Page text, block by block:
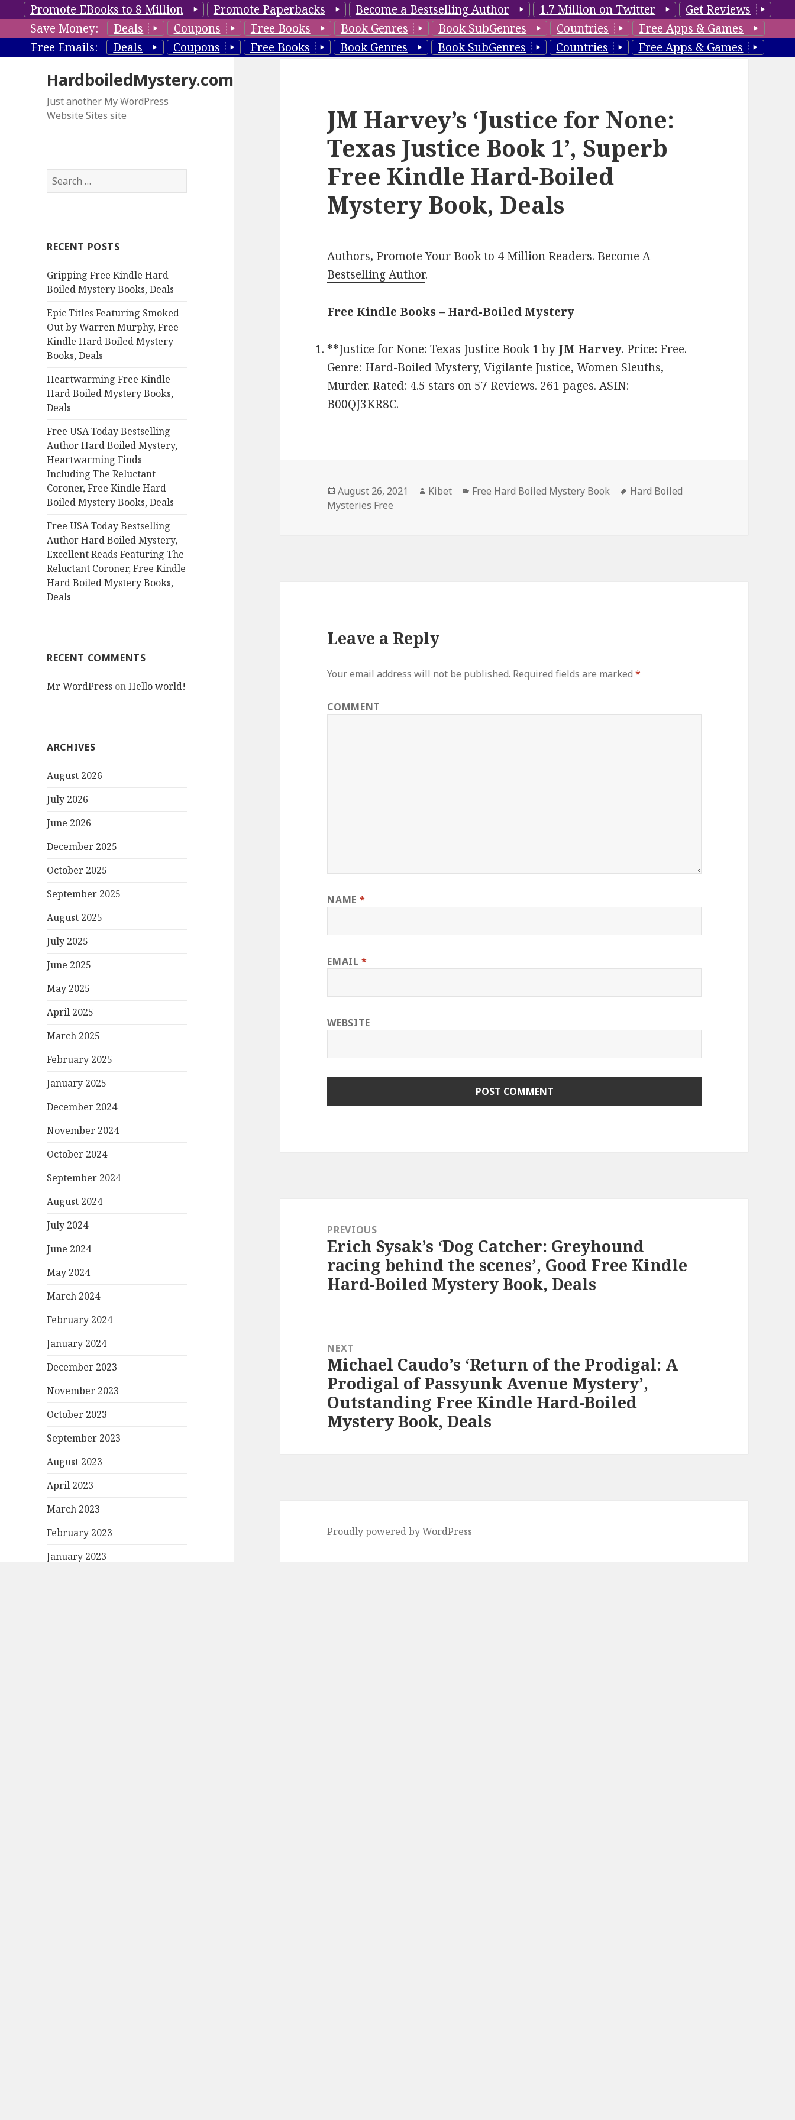
Promote EBooks to 8 Million Promote Paperbacks Become a Bestselling Author 1.7 Million on Twitter
Get Reviews
Save Money:
Deals Coupons Free Books Book Genres Book SubGenres Countries
Free Apps & Games
Free Emails:
Deals Coupons Free Books Book Genres Book SubGenres Countries Free Apps & Games
HardboiledMystery.com
Just another My WordPress
Website Sites site
S
e
h
o
r
RECENT POSTS
Gripping Free Kindle Hard
Boiled Mystery Books, Deals
Epic Titles Featuring Smoked
Out by Warren Murphy, Free
Kindle Hard Boiled Mystery
Books, Deals
Heartwarming Free Kindle
Hard Boiled Mystery Books,
Deals
Free USA Today Bestselling
Author Hard Boiled Mystery,
Heartwarming Finds
Including The Reluctant
Coroner, Free Kindle Hard
Boiled Mystery Books, Deals
Free USA Today Bestselling
Author Hard Boiled Mystery,
Excellent Reads Featuring The
Reluctant Coroner, Free Kindle
Hard Boiled Mystery Books,
Deals
RECENT COMMENTS
Mr WordPress onHello world!
ARCHIVES
August 2026
July 2026
June 2026
December 2025
October 2025
September 2025
August 2025
July 2025
June 2025
May 2025
April 2025
March 2025
February 2025
January 2025
December 2024
November 2024
October 2024
September 2024
August 2024
July 2024
June 2024
May 2024
March 2024
February 2024
January 2024
December 2023
November 2023
October 2023
September 2023
August 2023
April 2023
March 2023
February 2023
January 2023
JM Harvey’s ‘Justice for None:
Texas Justice Book 1’, Superb
Free Kindle Hard-Boiled
Mystery Book, Deals
Authors, Promote Your Bookto 4 Million Readers. Become A
Bestselling Author.
Free Kindle Books – Hard-Boiled Mystery
**Justice for None: Texas Justice Book 1 by JM Harvey. Price: Free.
Genre: Hard-Boiled Mystery, Vigilante Justice, Women Sleuths,
Murder. Rated: 4.5 stars on 57 Reviews. 261 pages. ASIN:
B00QJ3KR8C.
Posted
on
August 26, 2021 Author
Kibet Categories
Free Hard Boiled Mystery Book Tags
Hard Boiled
Mysteries Free
Leave a Reply
Your email address will not be published. Required fields are marked*
COMMENT
NAME *
EMAIL*
WEBSITE
navigationPREVIOUS
Previous
post:
Erich Sysak’s ‘Dog Catcher: Greyhound
racing behind the scenes’, Good Free Kindle
Hard-Boiled Mystery Book, Deals
NEXT
Next
post:
Michael Caudo’s ‘Return of the Prodigal: A
Prodigal of Passyunk Avenue Mystery’,
Outstanding Free Kindle Hard-Boiled
Mystery Book, Deals
Proudly powered by WordPress